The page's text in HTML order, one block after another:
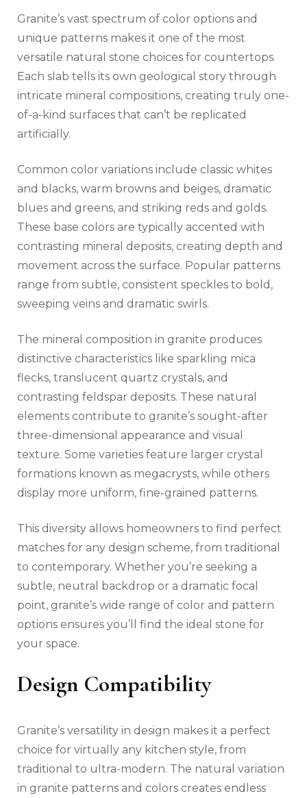
Granite’s vast spectrum of color options and
unique patterns makes it one of the most
versatile natural stone choices for countertops.
Each slab tells its own geological story through
intricate mineral compositions, creating truly one-
of-a-kind surfaces that can’t be replicated
artificially.
Common color variations include classic whites
and blacks, warm browns and beiges, dramatic
blues and greens, and striking reds and golds.
These base colors are typically accented with
contrasting mineral deposits, creating depth and
movement across the surface. Popular patterns
range from subtle, consistent speckles to bold,
sweeping veins and dramatic swirls.
The mineral composition in granite produces
distinctive characteristics like sparkling mica
flecks, translucent quartz crystals, and
contrasting feldspar deposits. These natural
elements contribute to granite’s sought-after
three-dimensional appearance and visual
texture. Some varieties feature larger crystal
formations known as megacrysts, while others
display more uniform, fine-grained patterns.
This diversity allows homeowners to find perfect
matches for any design scheme, from traditional
to contemporary. Whether you’re seeking a
subtle, neutral backdrop or a dramatic focal
point, granite’s wide range of color and pattern
options ensures you’ll find the ideal stone for
your space.
Design Compatibility
Granite’s versatility in design makes it a perfect
choice for virtually any kitchen style, from
traditional to ultra-modern. The natural variation
in granite patterns and colors creates endless